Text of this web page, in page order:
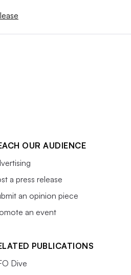
OUR AUDIENCE
a press release
an opinion piece
an event
PUBLICATIONS
Dive